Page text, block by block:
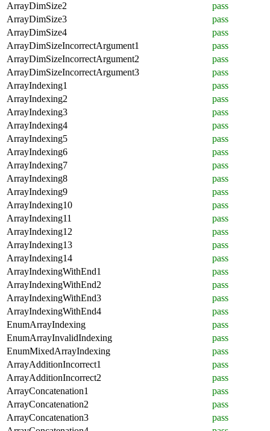
ArrayDimSize2
pass
ArrayDimSize3
pass
ArrayDimSize4
pass
ArrayDimSizeIncorrectArgument1
pass
ArrayDimSizeIncorrectArgument2
pass
ArrayDimSizeIncorrectArgument3
pass
ArrayIndexing1
pass
ArrayIndexing2
pass
ArrayIndexing3
pass
ArrayIndexing4
pass
ArrayIndexing5
pass
ArrayIndexing6
pass
ArrayIndexing7
pass
ArrayIndexing8
pass
ArrayIndexing9
pass
ArrayIndexing10
pass
ArrayIndexing11
pass
ArrayIndexing12
pass
ArrayIndexing13
pass
ArrayIndexing14
pass
ArrayIndexingWithEnd1
pass
ArrayIndexingWithEnd2
pass
ArrayIndexingWithEnd3
pass
ArrayIndexingWithEnd4
pass
EnumArrayIndexing
pass
EnumArrayInvalidIndexing
pass
EnumMixedArrayIndexing
pass
ArrayAdditionIncorrect1
pass
ArrayAdditionIncorrect2
pass
ArrayConcatenation1
pass
ArrayConcatenation2
pass
ArrayConcatenation3
pass